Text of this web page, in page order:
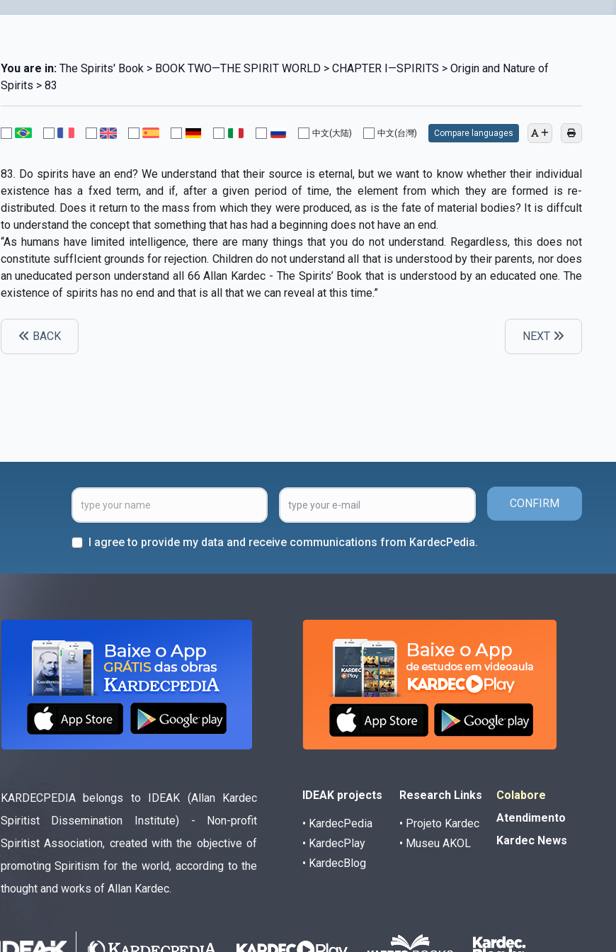
You are in:The Spirits' Book > BOOK TWO—THE SPIRIT WORLD > CHAPTER I—SPIRITS > Origin and Nature of
Spirits > 83
中文(大陆) 中文(台灣) Compare languages
83. Do spirits have an end? We understand that their source is eternal, but we want to know whether their individual
existence has a fxed term, and if, after a given period of time, the element from which they are formed is re-
distributed. Does it return to the mass from which they were produced, as is the fate of material bodies? It is diffcult
to understand the concept that something that has had a beginning does not have an end.
“As humans have limited intelligence, there are many things that you do not understand. Regardless, this does not
constitute suffIcient grounds for rejection. Children do not understand all that is understood by their parents, nor does
an uneducated person understand all 66 Allan Kardec - The Spirits’ Book that is understood by an educated one. The
existence of spirits has no end and that is all that we can reveal at this time.”
BACK NEXT
CONFIRM
I agree to provide my data and receive communications from KardecPedia.
KARDECPEDIA belongs to IDEAK (Allan Kardec
Spiritist Dissemination Institute) - Non-profit
Spiritist Association, created with the objective of
promoting Spiritism for the world, according to the
thought and works of Allan Kardec.
IDEAK projects
• KardecPedia
• KardecPlay
• KardecBlog
Research Links
• Projeto Kardec
• Museu AKOL
Colabore
Atendimento
Kardec News